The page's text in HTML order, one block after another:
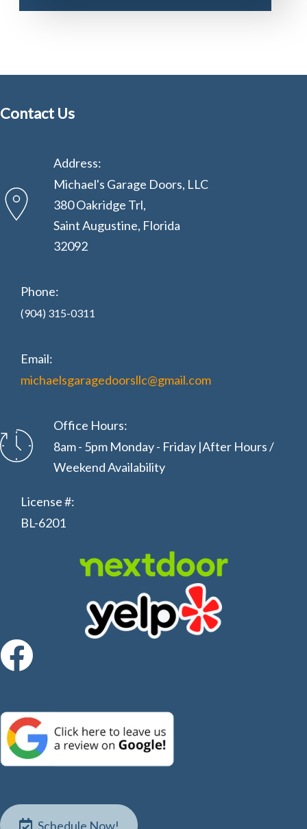
Contact Us
Address:
Michael's Garage Doors, LLC
380 Oakridge Trl,
Saint Augustine, Florida
32092
Phone:
(904) 315-0311
Email:
michaelsgaragedoorsllc@gmail.com
Office Hours:
8am - 5pm Monday - Friday |After Hours /
Weekend Availability
License #:
BL-6201
Schedule Now!